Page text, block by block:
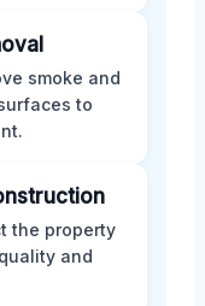
smoke and
to
the property
and